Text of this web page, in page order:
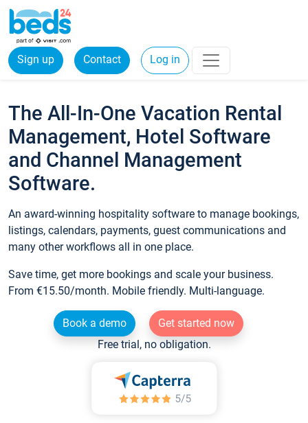
Sign up Contact Log in
The All-In-One Vacation Rental
Management, Hotel Software
and Channel Management
Software.
An award-winning hospitality software to manage bookings,
listings, calendars, payments, guest communications and
many other workflows all in one place.
Save time, get more bookings and scale your business.
From €15.50/month. Mobile friendly. Multi-language.
Book a demo
Get started now
Free trial, no obligation.